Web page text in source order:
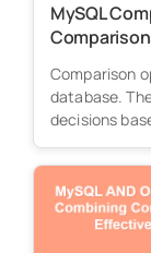
MySQL
Comparison
database.
decisions